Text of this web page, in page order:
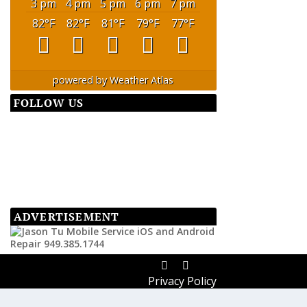
3 pm 4 pm 5 pm 6 pm
7 pm
82°F 82°F 81°F 79°F 77°F
powered byWeather Atlas
FOLLOW US
ADVERTISEMENT
Privacy Policy